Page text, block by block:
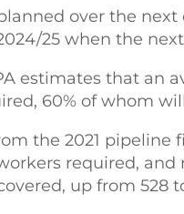
over the
25 when the
estimates that an
60% of whom
the 2021
required,
up from 528